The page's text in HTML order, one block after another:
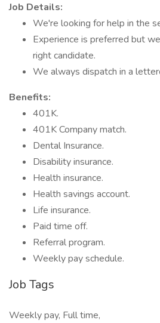
Job Details:
We're looking for help in the
Experience is preferred but
right candidate.
We always dispatch in a
Benefits:
401K.
401K Company match.
Dental Insurance.
Disability insurance.
Health insurance.
Health savings account.
Life insurance.
Paid time off.
Referral program.
Weekly pay schedule.
Job Tags
Weekly pay, Full time,